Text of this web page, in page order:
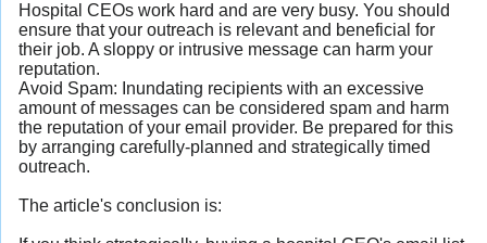
Hospital CEOs work hard and are very busy. You should
ensure that your outreach is relevant and beneficial for
their job. A sloppy or intrusive message can harm your
reputation.
Avoid Spam: Inundating recipients with an excessive
amount of messages can be considered spam and harm
the reputation of your email provider. Be prepared for this
by arranging carefully-planned and strategically timed
outreach.
The article's conclusion is: